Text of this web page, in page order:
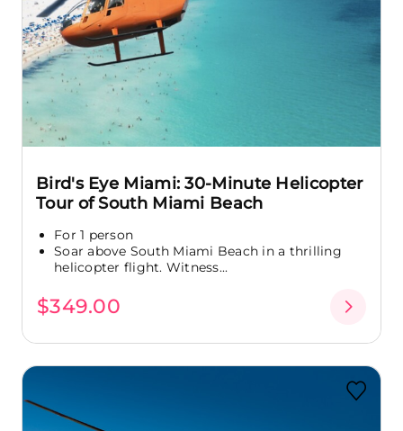
Bird's Eye Miami: 30-Minute Helicopter
Tour of South Miami Beach
For 1 person
Soar above South Miami Beach in a thrilling
helicopter flight. Witness...
$349.00